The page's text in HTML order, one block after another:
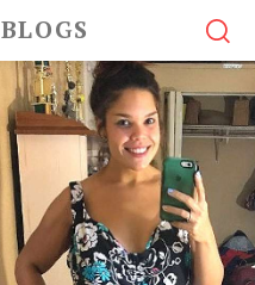
BLOGS